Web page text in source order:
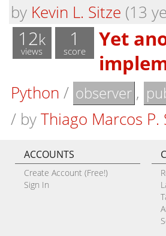
by Kevin L. Sitze (13
12k
views
1
score
Yet
Python / observer ,
/ byThiago Marcos P.
ACCOUNTS
Create Account (Free!)
Sign In